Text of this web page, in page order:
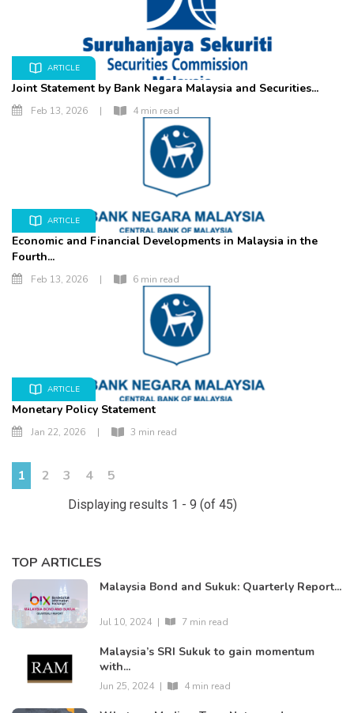
ARTICLE
Joint Statement by Bank Negara Malaysia and Securities...
Feb 13, 2026 | 4 min read
ARTICLE
Economic and Financial Developments in Malaysia in the
Fourth...
Feb 13, 2026 | 6 min read
ARTICLE
Monetary Policy Statement
Jan 22, 2026 | 3 min read
1 2 3 4 5
Displaying results 1 - 9 (of 45)
TOP ARTICLES
Malaysia Bond and Sukuk: Quarterly Report...
Jul 10, 2024 | 7 min read
Malaysia’s SRI Sukuk to gain momentum
with...
Jun 25, 2024 | 4 min read